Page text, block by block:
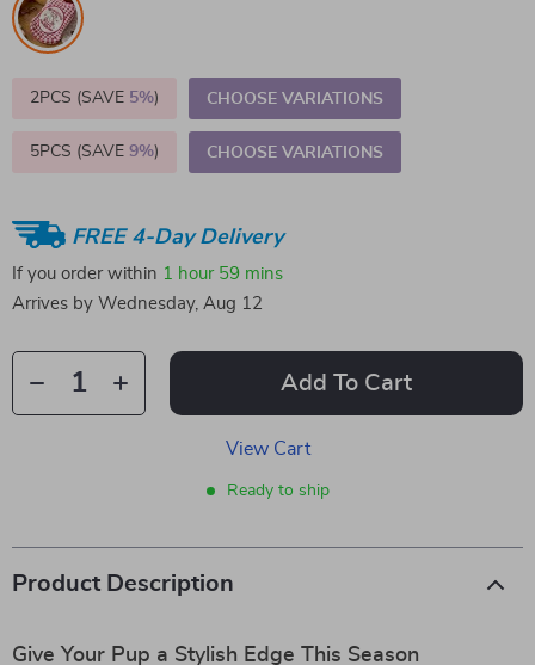
2PCS (SAVE 5%) CHOOSE VARIATIONS
5PCS (SAVE 9%) CHOOSE VARIATIONS
FREE 4-Day Delivery
If you order within 1 hour 59 mins
Arrives by Wednesday, Aug 12
Add To Cart
View Cart
Ready to ship
Product Description
Give Your Pup a Stylish Edge This Season